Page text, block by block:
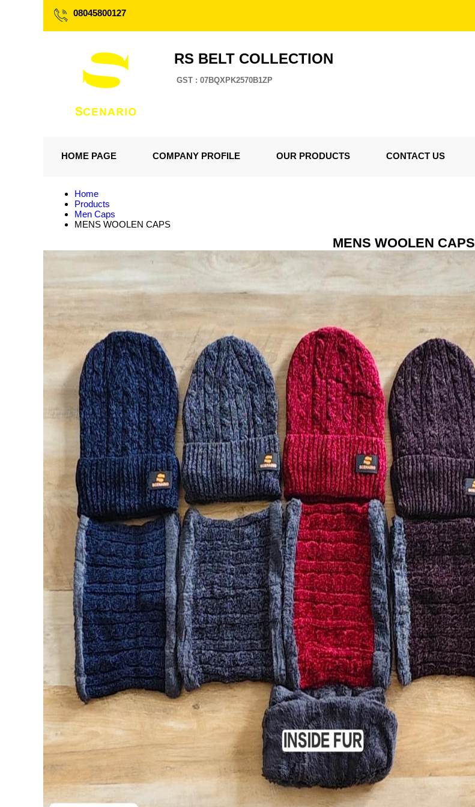
08045800127
RS BELT COLLECTION
GST : 07BQXPK2570B1ZP
HOME PAGE COMPANY PROFILE OUR PRODUCTS CONTACT US
Home
Products
Men Caps
MENS WOOLEN CAPS
MENS WOOLEN CAPS